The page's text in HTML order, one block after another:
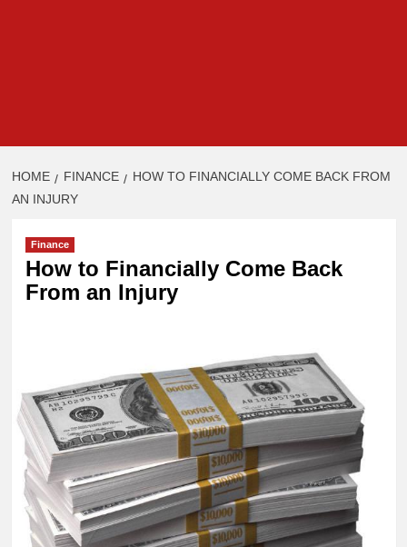
HOME FINANCE
HOW TO FINANCIALLY COME BACK FROM
AN INJURY
Finance
How to Financially Come Back
From an Injury